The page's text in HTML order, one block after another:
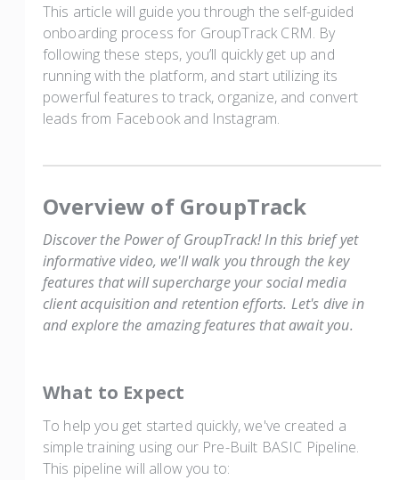
This article will guide you through the self-guided
onboarding process for GroupTrack CRM. By
following these steps, you’ll quickly get up and
running with the platform, and start utilizing its
powerful features to track, organize, and convert
leads from Facebook and Instagram.
Overview of GroupTrack
Discover the Power of GroupTrack! In this brief yet
informative video, we'll walk you through the key
features that will supercharge your social media
client acquisition and retention efforts. Let's dive in
and explore the amazing features that await you.
What to Expect
To help you get started quickly, we've created a
simple training using our Pre-Built BASIC Pipeline.
This pipeline will allow you to: